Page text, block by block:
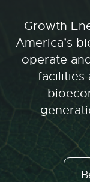
Growth
America’s
operate
facilities